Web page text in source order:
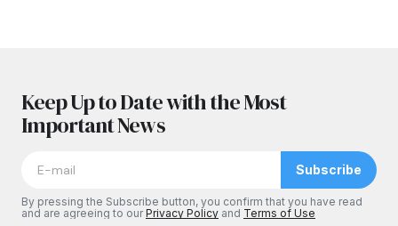
Keep Up to Date with the Most
Important News
Subscribe
By pressing the Subscribe button, you confirm that you have read
and are agreeing to ourPrivacy Policy and Terms of Use